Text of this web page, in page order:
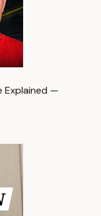
Explained —